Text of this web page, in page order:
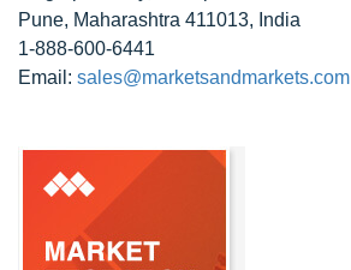
Pune, Maharashtra 411013, India
1-888-600-6441
Email: sales@marketsandmarkets.com